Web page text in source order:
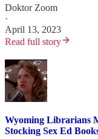
Doktor Zoom
·
April 13, 2023
Read full story
Wyoming Librarians
Stocking Sex Ed